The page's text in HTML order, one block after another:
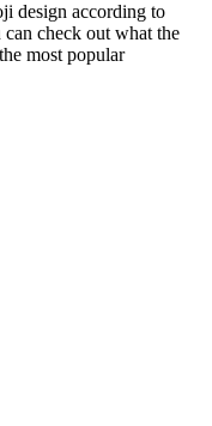
design according to
check out what the
most popular